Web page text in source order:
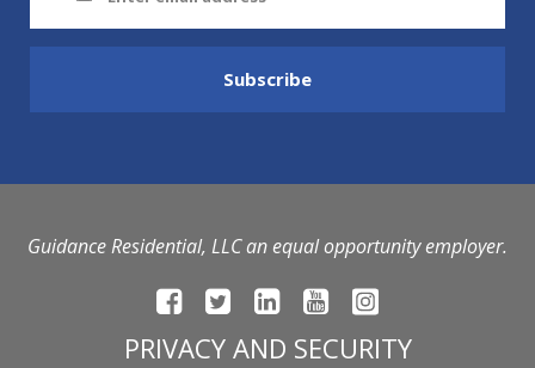
Guidance Residential, LLC an equal opportunity employer.
PRIVACY AND SECURITY